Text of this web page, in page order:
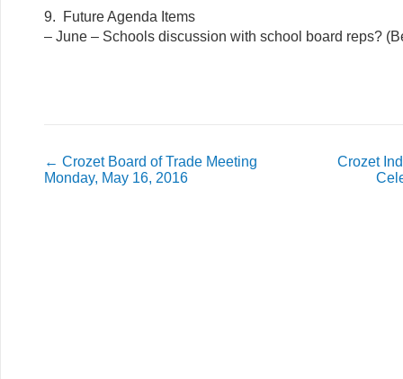
9. Future Agenda Items
– June – Schools discussion with school board reps?
← Crozet Board of Trade Meeting
Monday, May 16, 2016
Crozet